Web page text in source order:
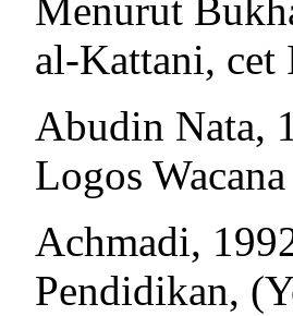
Menurut
al-Kattani, cet
Abudin Nata,
Logos
Achmadi,
Pendidikan,